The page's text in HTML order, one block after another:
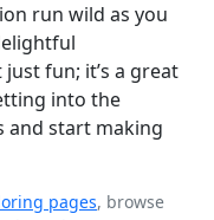
run wild as you
fun; it’s a great
into the
and start making
pages, browse